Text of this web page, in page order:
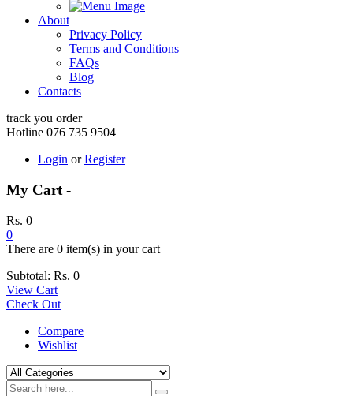
About
Privacy Policy
Terms and Conditions
FAQs
Blog
Contacts
track you order
Hotline 076 735 9504
Login orRegister
My Cart -
Rs. 0
0
There are 0 item(s) in your cart
Subtotal: Rs. 0
View Cart
Check Out
Compare
Wishlist